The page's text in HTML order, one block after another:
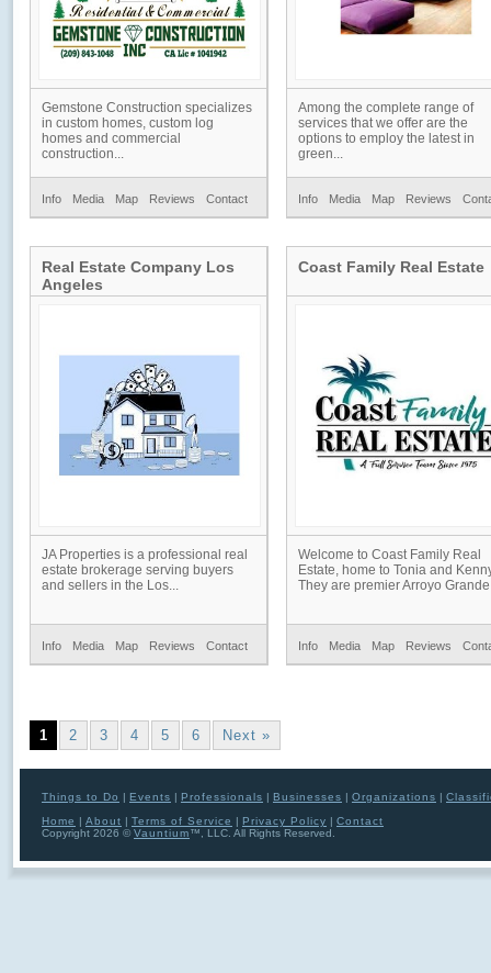
Gemstone Construction specializes
in custom homes, custom log
homes and commercial
construction...
Info Media Map Reviews Contact
Among the complete range of
services that we offer are the
options to employ the latest in
green...
Info Media Map Reviews
Real Estate Company Los
Angeles
JA Properties is a professional real
estate brokerage serving buyers
and sellers in the Los...
Info Media Map Reviews Contact
Coast Family Real Estate
Welcome to Coast Family Real
Estate, home to Tonia and
They are premier Arroyo
Info Media Map Reviews
1 2 3 4 5 6 Next »
Things to Do | Events | Professionals | Businesses | Organizations |
Home | About | Terms of Service | Privacy Policy | Contact
Copyright 2026 © Vauntium™, LLC. All Rights Reserved.